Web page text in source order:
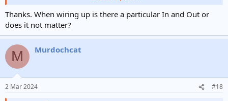
Fire Rated GU10 Downlights | FIRE RATED GU10 LED DOWNLIGHT KSR LIGHTING | ES Lighting
KSR Lighting KSRFRD400 part of the Firebreak QR GU10
range. A fire rated GU10 LED downlight, bezel not
included. To be used with KSR Lighting’s GU10 FireBreak
range. The FireBreak Qr range of IP20 or IP65 downlights
Thanks. When wiring up is there a particular In and Out or
does it not matter?
M Murdochcat
2 Mar 2024 #18